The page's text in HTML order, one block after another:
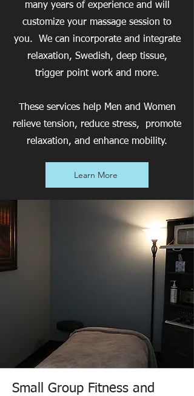
many years of experience and will
customize your massage session to
you. We can incorporate and integrate
relaxation, Swedish, deep tissue,
trigger point work and more.
These services help Men and Women
relieve tension, reduce stress, promote
relaxation, and enhance mobility.
Learn More
Small Group Fitness and